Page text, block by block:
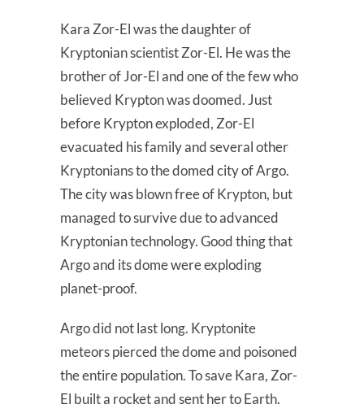
Kara Zor-El was the daughter of
Kryptonian scientist Zor-El. He was the
brother of Jor-El and one of the few who
believed Krypton was doomed. Just
before Krypton exploded, Zor-El
evacuated his family and several other
Kryptonians to the domed city of Argo.
The city was blown free of Krypton, but
managed to survive due to advanced
Kryptonian technology. Good thing that
Argo and its dome were exploding
planet-proof.
Argo did not last long. Kryptonite
meteors pierced the dome and poisoned
the entire population. To save Kara, Zor-
El built a rocket and sent her to Earth.